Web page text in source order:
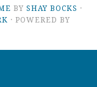
BY SHAY BOCKS ·
· POWERED BY